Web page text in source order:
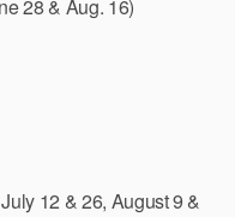
28 & Aug. 16)
12 & 26, August 9 &